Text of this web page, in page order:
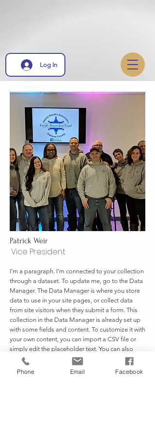
Log In
Patrick Weir
Vice President
I'm a paragraph. I'm connected to your collection
through a dataset. To update me, go to the Data
Manager. The Data Manager is where you store
data to use in your site pages, or collect data
from site visitors when they submit a form. This
collection in the Data Manager is already set up
with some fields and content. To customize it with
your own content, you can import a CSV file or
simply edit the placeholder text. You can also
add more fields which you can connect to other
page elements so the content displays on your
Phone Email Facebook